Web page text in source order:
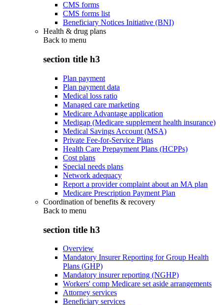
CMS forms
CMS forms list
Beneficiary Notices Initiative (BNI)
Health & drug plans
Back to menu
section title h3
Plan payment
Plan payment data
Medical loss ratio
Managed care marketing
Medicare Advantage application
Medigap (Medicare supplement health insurance)
Medical Savings Account (MSA)
Private Fee-for-Service Plans
Health Care Prepayment Plans (HCPPs)
Cost plans
Special needs plans
Network adequacy
Report a provider complaint about an MA plan
Medicare Prescription Payment Plan
Coordination of benefits & recovery
Back to menu
section title h3
Overview
Mandatory Insurer Reporting for Group Health
Plans (GHP)
Mandatory insurer reporting (NGHP)
Workers' comp Medicare set aside arrangements
Attorney services
Beneficiary services